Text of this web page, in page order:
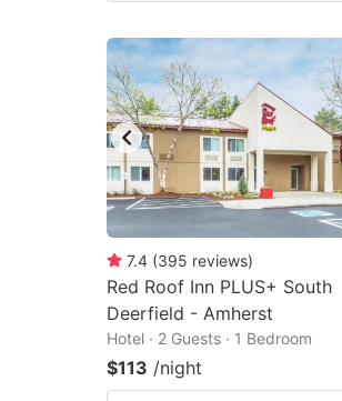
7.4 (395 reviews)
Red Roof Inn PLUS+ South
Deerfield - Amherst
Hotel · 2 Guests · 1 Bedroom
$113 /night